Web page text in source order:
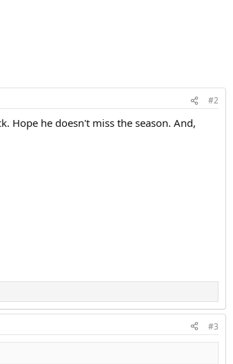
#2
Hope he doesn't miss the season. And,
#3